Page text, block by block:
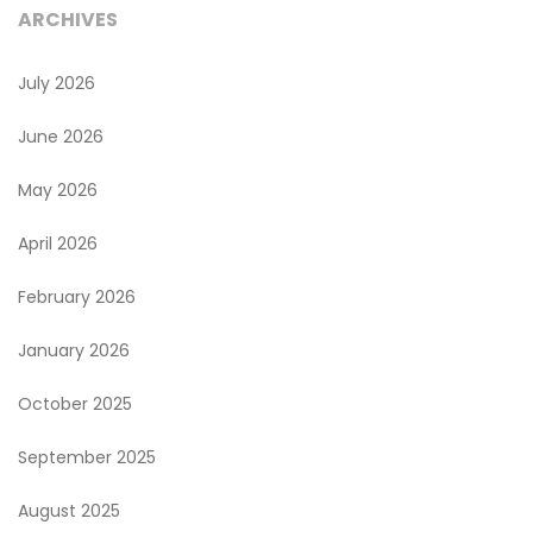
ARCHIVES
July 2026
June 2026
May 2026
April 2026
February 2026
January 2026
October 2025
September 2025
August 2025